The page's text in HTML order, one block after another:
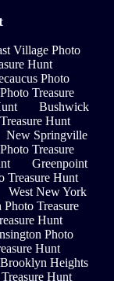
Village Photo
Hunt
Photo
Treasure
Bushwick
Hunt
New Springville
Treasure
Greenpoint
Treasure Hunt
West New York
Treasure
Hunt
Photo
Hunt
Brooklyn Heights
Hunt